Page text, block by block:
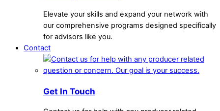
Elevate your skills and expand your network with
our comprehensive programs designed specifically
for advisors like you.
Contact
Get In Touch